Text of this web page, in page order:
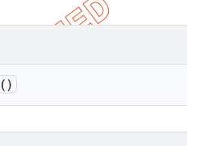
()